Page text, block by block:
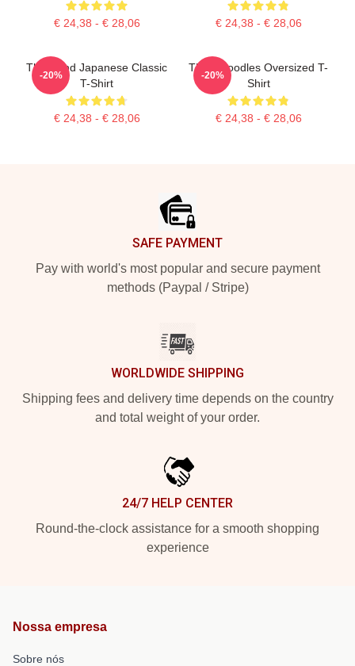
€ 24,38 - € 28,06 € 24,38 - € 28,06
Think And Japanese Classic
T-Shirt
€ 24,38 - € 28,06
-20%
Think Noodles Oversized T-
Shirt
€ 24,38 - € 28,06
-20%
SAFE PAYMENT
Pay with world's most popular and secure payment
methods (Paypal / Stripe)
WORLDWIDE SHIPPING
Shipping fees and delivery time depends on the country
and total weight of your order.
24/7 HELP CENTER
Round-the-clock assistance for a smooth shopping
experience
Nossa empresa
Sobre nós